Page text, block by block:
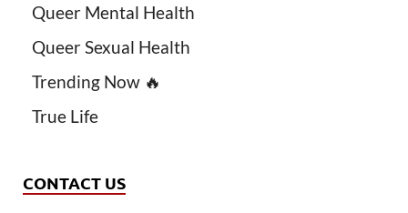
Queer Mental Health
Queer Sexual Health
Trending Now 🔥
True Life
CONTACT US